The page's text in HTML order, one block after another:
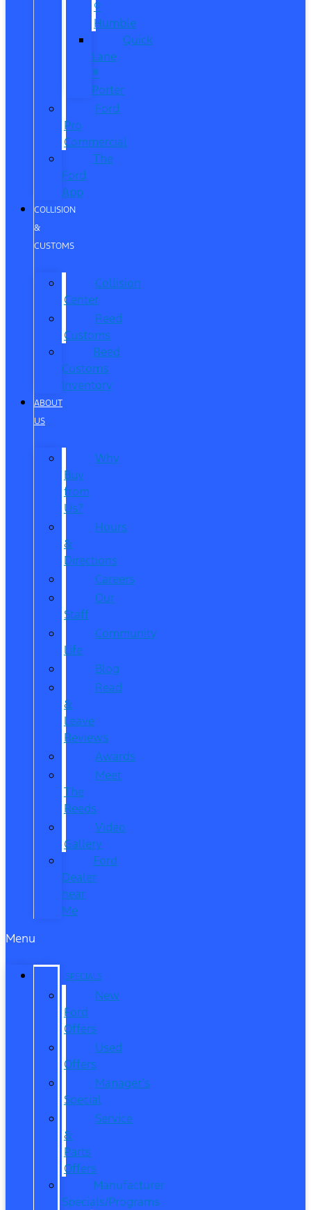
®
Humble
Quick
Lane
®
Porter
Ford
Pro
Commercial
The
Ford
App
COLLISION
&
CUSTOMS
Collision
Center
Reed
Customs
Reed
Customs
Inventory
ABOUT
US
Why
Buy
from
Us?
Hours
&
Directions
Careers
Our
Staff
Community
Life
Blog
Read
&
Leave
Reviews
Awards
Meet
The
Reeds
Video
Gallery
Ford
Dealer
near
Me
Menu
SPECIALS
New
Ford
Offers
Used
Offers
Manager’s
Special
Service
&
Parts
Offers
Manufacturer
Specials/Programs